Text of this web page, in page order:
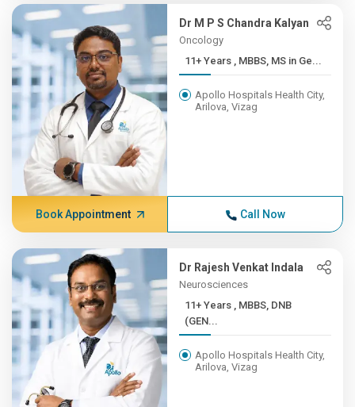
Dr M P S Chandra Kalyan
Oncology
11+ Years , MBBS, MS in Ge...
Apollo Hospitals Health City,
Arilova, Vizag
Book Appointment Call Now
Dr Rajesh Venkat Indala
Neurosciences
11+ Years , MBBS, DNB
(GEN...
Apollo Hospitals Health City,
Arilova, Vizag